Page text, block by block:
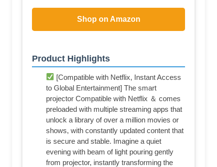
Shop on Amazon
Product Highlights
[Compatible with Netflix, Instant Access
to Global Entertainment] The smart
projector Compatible with Netflix ＆ comes
preloaded with multiple streaming apps that
unlock a library of over a million movies or
shows, with constantly updated content that
is secure and stable. Imagine a quiet
evening with beam of light pouring gently
from projector, instantly transforming the